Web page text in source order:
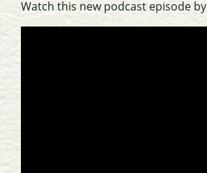
Watch this new podcast episode by